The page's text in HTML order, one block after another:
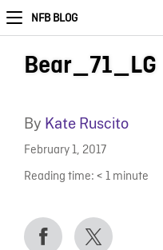
NFB BLOG
Bear_71_LG
By Kate Ruscito
February 1, 2017
Reading time: < 1 minute